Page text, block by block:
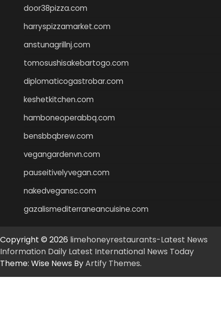
door38pizza.com
harryspizzamarket.com
anstunagrillnj.com
tomosushisakebartogo.com
diplomaticogastrobar.com
keshetkitchen.com
hamboneoperabbq.com
bensbbqbrew.com
vegangardenvn.com
pauseitivelyvegan.com
nakedvegansc.com
gazalismediterraneancuisine.com
Copyright © 2026 limehoneyrestaurants-Latest News
Information Daily Latest International News Today
Theme: Wise News ByArtify Themes.